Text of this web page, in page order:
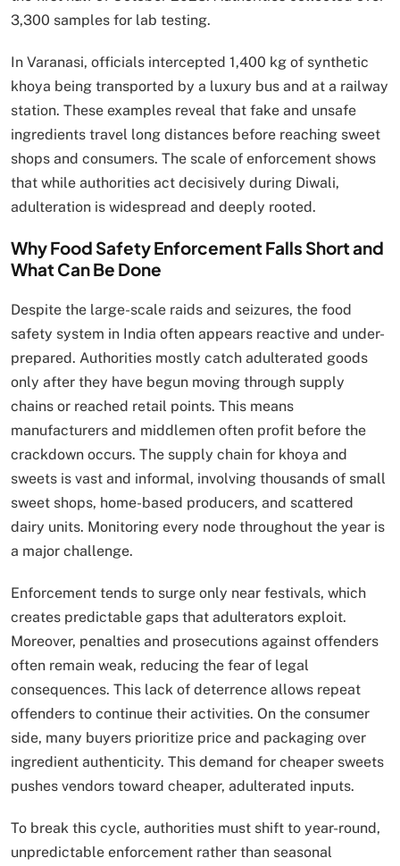
3,300 samples for lab testing.
In Varanasi, officials intercepted 1,400 kg of synthetic
khoya being transported by a luxury bus and at a railway
station. These examples reveal that fake and unsafe
ingredients travel long distances before reaching sweet
shops and consumers. The scale of enforcement shows
that while authorities act decisively during Diwali,
adulteration is widespread and deeply rooted.
Why Food Safety Enforcement Falls Short and
What Can Be Done
Despite the large-scale raids and seizures, the food
safety system in India often appears reactive and under-
prepared. Authorities mostly catch adulterated goods
only after they have begun moving through supply
chains or reached retail points. This means
manufacturers and middlemen often profit before the
crackdown occurs. The supply chain for khoya and
sweets is vast and informal, involving thousands of small
sweet shops, home-based producers, and scattered
dairy units. Monitoring every node throughout the year is
a major challenge.
Enforcement tends to surge only near festivals, which
creates predictable gaps that adulterators exploit.
Moreover, penalties and prosecutions against offenders
often remain weak, reducing the fear of legal
consequences. This lack of deterrence allows repeat
offenders to continue their activities. On the consumer
side, many buyers prioritize price and packaging over
ingredient authenticity. This demand for cheaper sweets
pushes vendors toward cheaper, adulterated inputs.
To break this cycle, authorities must shift to year-round,
unpredictable enforcement rather than seasonal